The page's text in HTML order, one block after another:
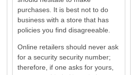
purchases. It is best not to do
business with a store that has
policies you find disagreeable.
Online retailers should never ask
for a security security number;
therefore, if one asks for yours,